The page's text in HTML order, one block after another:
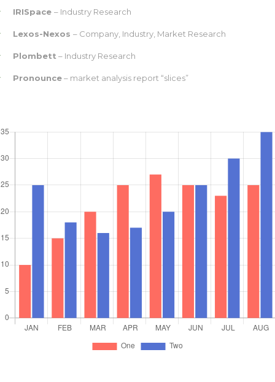
IRISpace – Industry Research
Lexos-Nexos – Company, Industry, Market Research
Plombett – Industry Research
Pronounce– market analysis report “slices”